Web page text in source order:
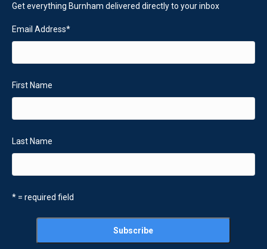
Get everything Burnham delivered directly to your inbox
Email Address*
First Name
Last Name
* = required field